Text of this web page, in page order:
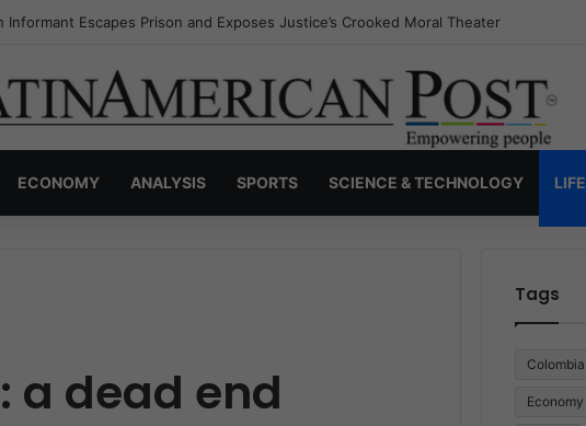
Invisible Narcos: The Secret War Over Truth, Power, and the New Drug Economy
ECONOMY ANALYSIS SPORTS SCIENCE & TECHNOLOGY LIFE
a dead end
Tags
Colombia
Economy